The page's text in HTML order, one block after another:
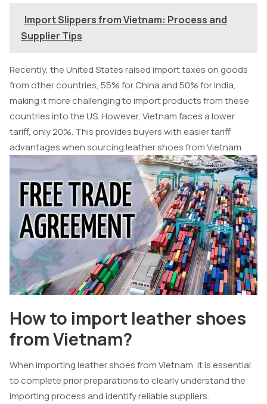
Import Slippers from Vietnam: Process and
Supplier Tips
Recently, the United States raised import taxes on goods
from other countries, 55% for China and 50% for India,
making it more challenging to import products from these
countries into the US. However, Vietnam faces a lower
tariff, only 20%. This provides buyers with easier tariff
advantages when sourcing leather shoes from Vietnam.
How to import leather shoes
from Vietnam?
When importing leather shoes from Vietnam, it is essential
to complete prior preparations to clearly understand the
importing process and identify reliable suppliers.